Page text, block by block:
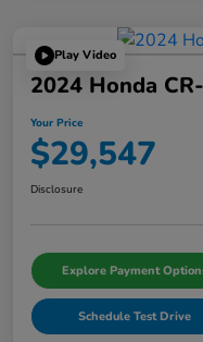
Play Video
2024 Honda
Your Price
$29,547
Disclosure
Explore Payment
Schedule Test Drive